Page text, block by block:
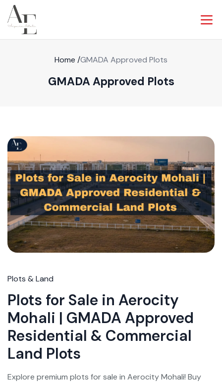
Home /GMADA Approved Plots
GMADA Approved Plots
Plots & Land
Plots for Sale in Aerocity
Mohali | GMADA Approved
Residential & Commercial
Land Plots
Explore premium plots for sale in Aerocity Mohali! Buy